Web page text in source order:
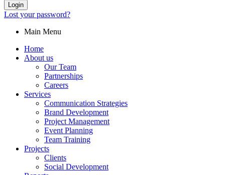
Login
Lost your password?
Main Menu
Home
About us
Our Team
Partnerships
Careers
Services
Communication Strategies
Brand Development
Project Management
Event Planning
Team Training
Projects
Clients
Social Development